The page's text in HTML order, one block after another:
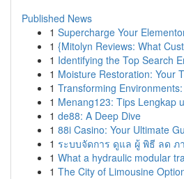
Published News
1 Supercharge Your
1 {Mitolyn Reviews: What
1 Identifying the Top Search
1 Moisture Restoration: Your
1 Transforming
1 Menang123: Tips Lengkap
1 de88: A Deep Dive
1 88i Casino: Your Ultimate
1 ระบบจัดการ ดูแล ผู้ พิธี ลด ภ
1 What a hydraulic modular
1 The City of Limousine